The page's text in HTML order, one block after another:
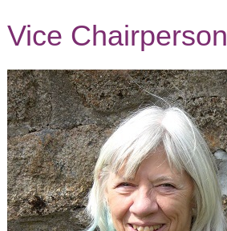
Vice Chairperson